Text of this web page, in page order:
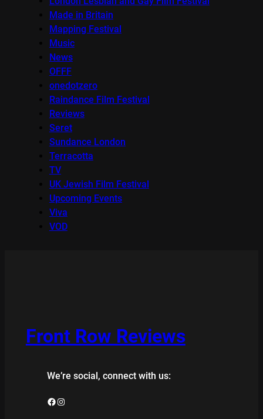
Made in Britain
Mapping Festival
Music
News
OFFF
onedotzero
Raindance Film Festival
Reviews
Seret
Sundance London
Terracotta
TV
UK Jewish Film Festival
Upcoming Events
Viva
VOD
Front Row Reviews
We’re social, connect with us:
Facebook Instagram